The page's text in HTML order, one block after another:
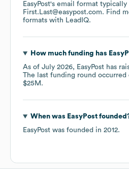
EasyPost's email format
First.Last@easypost.com. Find
formats with LeadIQ.
How much funding has
As of July 2026, EasyPost has
The last funding round occurred
$25M .
When was EasyPost
EasyPost was founded in 2012.